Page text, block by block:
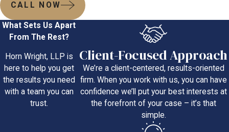
CALL NOW
What Sets Us Apart
From The Rest?
Horn Wright, LLP is
here to help you get
the results you need
with a team you can
trust.
Client-Focused Approach
We’re a client-centered, results-oriented
firm. When you work with us, you can have
confidence we’ll put your best interests at
the forefront of your case – it’s that
simple.